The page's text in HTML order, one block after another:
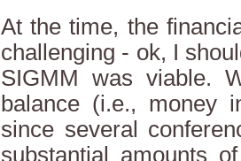
At the time, the
challenging - ok, I
SIGMM was viable.
balance (i.e., money
since several
substantial amounts